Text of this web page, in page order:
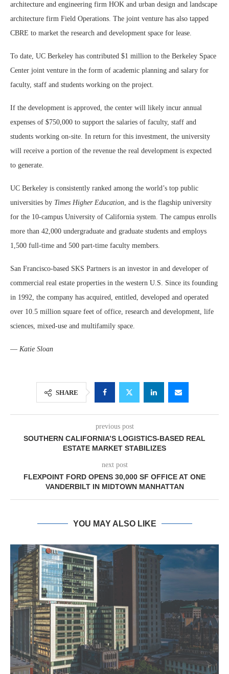
architecture and engineering firm HOK and urban design and landscape
architecture firm Field Operations. The joint venture has also tapped
CBRE to market the research and development space for lease.
To date, UC Berkeley has contributed $1 million to the Berkeley Space
Center joint venture in the form of academic planning and salary for
faculty, staff and students working on the project.
If the development is approved, the center will likely incur annual
expenses of $750,000 to support the salaries of faculty, staff and
students working on-site. In return for this investment, the university
will receive a portion of the revenue the real development is expected
to generate.
UC Berkeley is consistently ranked among the world’s top public
universities by Times Higher Education, and is the flagship university
for the 10-campus University of California system. The campus enrolls
more than 42,000 undergraduate and graduate students and employs
1,500 full-time and 500 part-time faculty members.
San Francisco-based SKS Partners is an investor in and developer of
commercial real estate properties in the western U.S. Since its founding
in 1992, the company has acquired, entitled, developed and operated
over 10.5 million square feet of office, research and development, life
sciences, mixed-use and multifamily space.
— Katie Sloan
SHARE
previous post
SOUTHERN CALIFORNIA’S LOGISTICS-BASED REAL
ESTATE MARKET STABILIZES
next post
FLEXPOINT FORD OPENS 30,000 SF OFFICE AT ONE
VANDERBILT IN MIDTOWN MANHATTAN
YOU MAY ALSO LIKE